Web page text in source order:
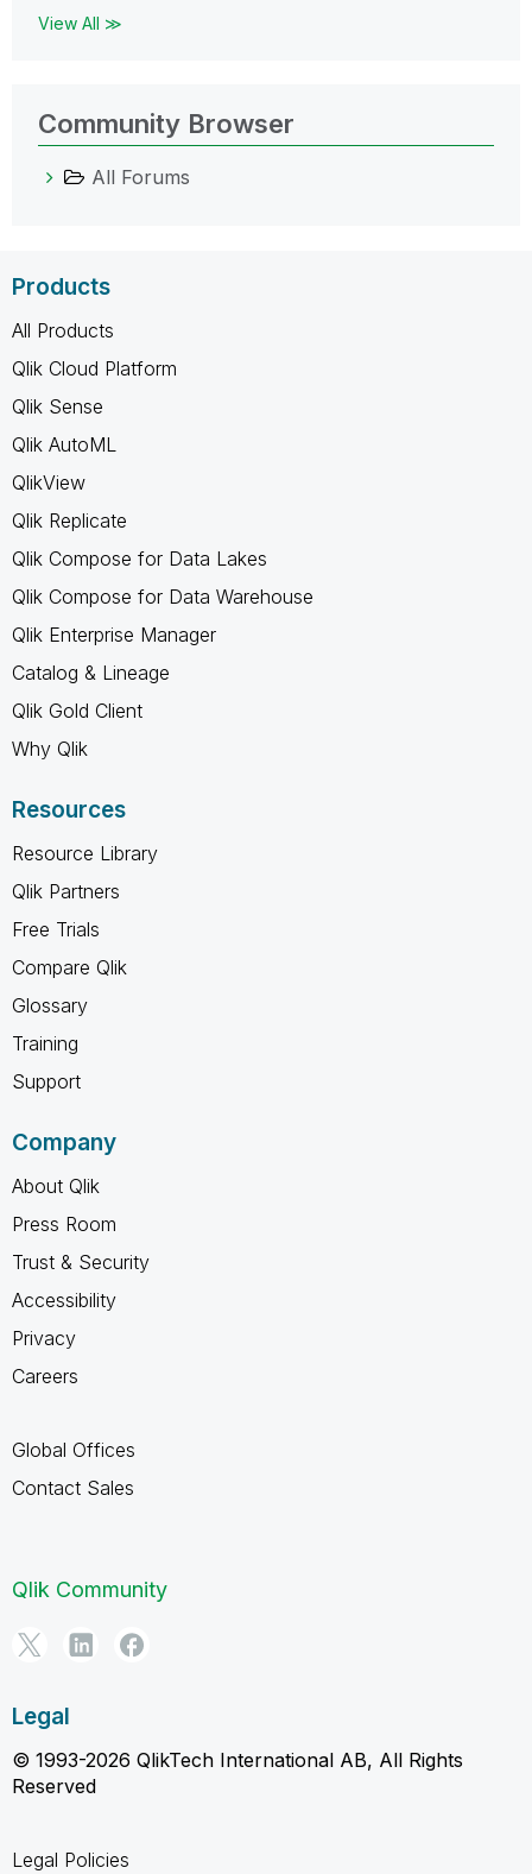
View All ≫
Community Browser
All Forums
Products
All Products
Qlik Cloud Platform
Qlik Sense
Qlik AutoML
QlikView
Qlik Replicate
Qlik Compose for Data Lakes
Qlik Compose for Data Warehouse
Qlik Enterprise Manager
Catalog & Lineage
Qlik Gold Client
Why Qlik
Resources
Resource Library
Qlik Partners
Free Trials
Compare Qlik
Glossary
Training
Support
Company
About Qlik
Press Room
Trust & Security
Accessibility
Privacy
Careers
Global Offices
Contact Sales
Qlik Community
Legal
© 1993-2026 QlikTech International AB, All Rights
Reserved
Legal Policies